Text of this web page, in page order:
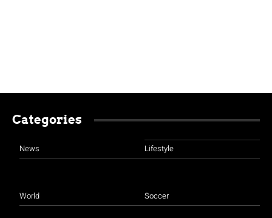
Categories
News
World
Lifestyle
Soccer